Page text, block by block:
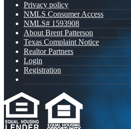
Privacy policy
NMLS Consumer Access
NMLS# 1593908
About Brent Patterson
Texas Complaint Notice
Realtor Partners
Login
Registration